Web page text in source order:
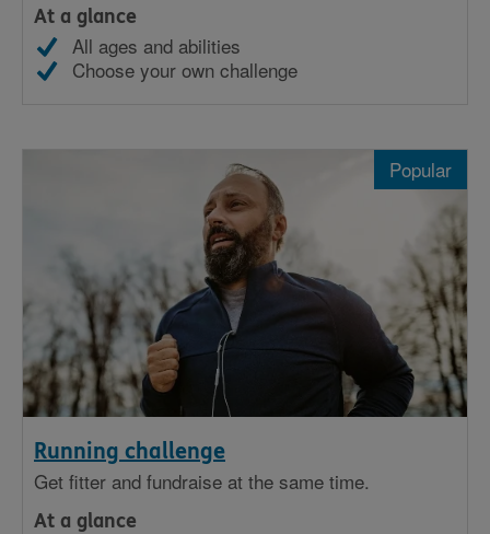
At a glance
All ages and abilities
Choose your own challenge
Running challenge
Popular
Get fitter and fundraise at the same time.
At a glance